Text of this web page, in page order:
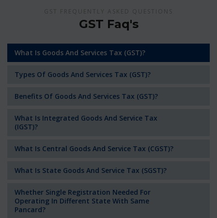
GST FREQUENTLY ASKED QUESTIONS
GST Faq's
What Is Goods And Services Tax (GST)?
Types Of Goods And Services Tax (GST)?
Benefits Of Goods And Services Tax (GST)?
What Is Integrated Goods And Service Tax
(IGST)?
What Is Central Goods And Service Tax (CGST)?
What Is State Goods And Service Tax (SGST)?
Whether Single Registration Needed For
Operating In Different State With Same
Pancard?